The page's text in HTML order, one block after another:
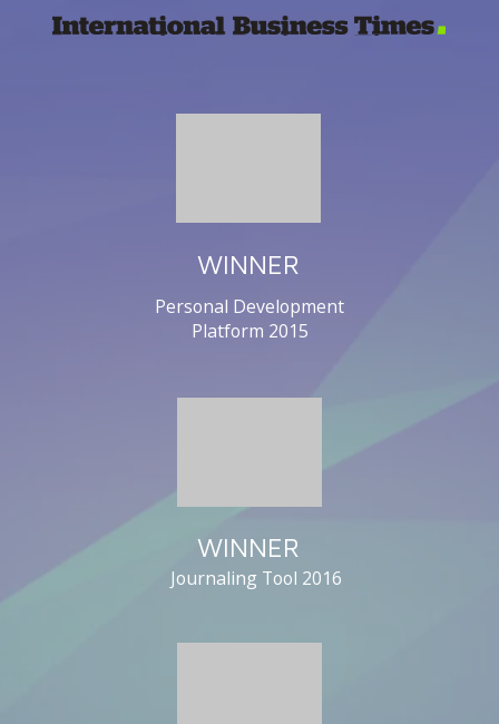
WINNER
WINNER
Personal Development
Platform 2015
Journaling Tool 2016